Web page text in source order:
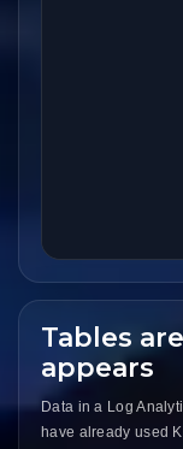
Tables
appears
Data in a Log
have already used